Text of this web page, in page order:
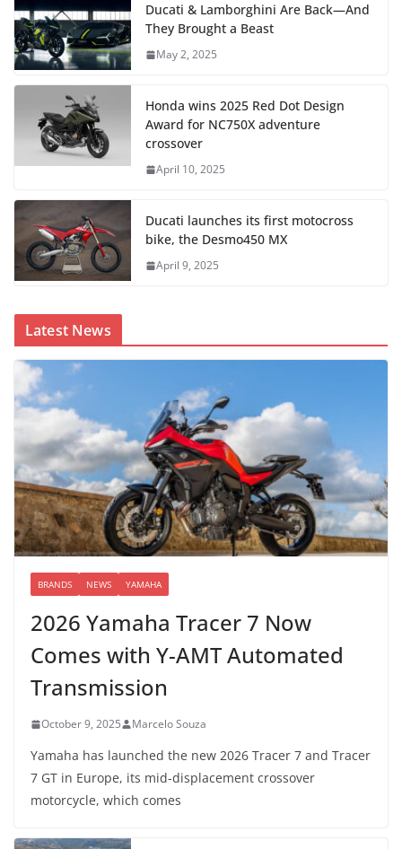
Ducati & Lamborghini Are Back—And
They Brought a Beast
May 2, 2025
Honda wins 2025 Red Dot Design
Award for NC750X adventure
crossover
April 10, 2025
Ducati launches its first motocross
bike, the Desmo450 MX
April 9, 2025
Latest News
BRANDS NEWS YAMAHA
2026 Yamaha Tracer 7 Now
Comes with Y-AMT Automated
Transmission
October 9, 2025 Marcelo Souza
Yamaha has launched the new 2026 Tracer 7 and Tracer
7 GT in Europe, its mid-displacement crossover
motorcycle, which comes